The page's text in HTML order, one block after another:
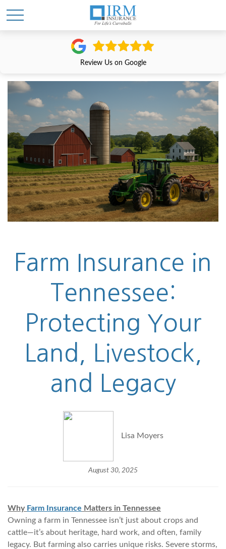
Review Us on Google
Farm Insurance in
Tennessee:
Protecting Your
Land, Livestock,
and Legacy
Lisa Moyers
August 30, 2025
Why Farm Insurance Matters in Tennessee
Owning a farm in Tennessee isn’t just about crops and
cattle—it’s about heritage, hard work, and often, family
legacy. But farming also carries unique risks. Severe storms,